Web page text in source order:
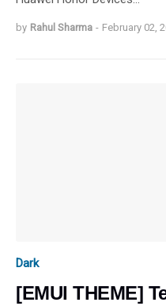
by Rahul Sharma - February 02,
Dark
[EMUI THEME]